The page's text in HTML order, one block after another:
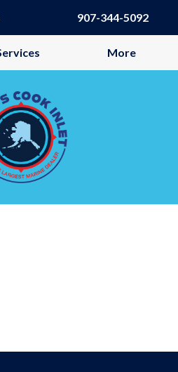
907-344-5092
More